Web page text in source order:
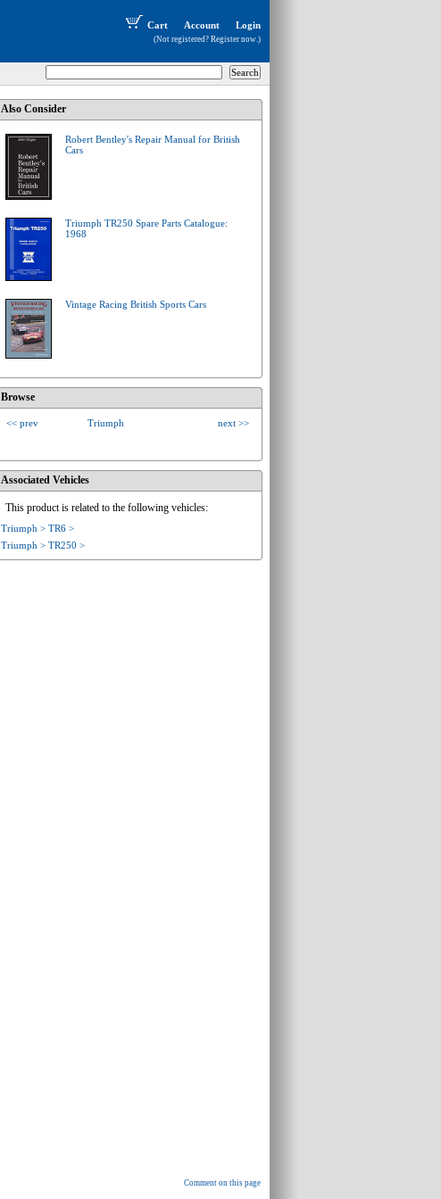
Cart Account Login
(Not registered? Register now.)
Also Consider
Robert Bentley's Repair Manual for British
Cars
Triumph TR250 Spare Parts Catalogue:
1968
Vintage Racing British Sports Cars
Browse
<< prev Triumph next >>
Associated Vehicles
This product is related to the following vehicles:
Triumph > TR6 >
Triumph > TR250 >
Comment on this page